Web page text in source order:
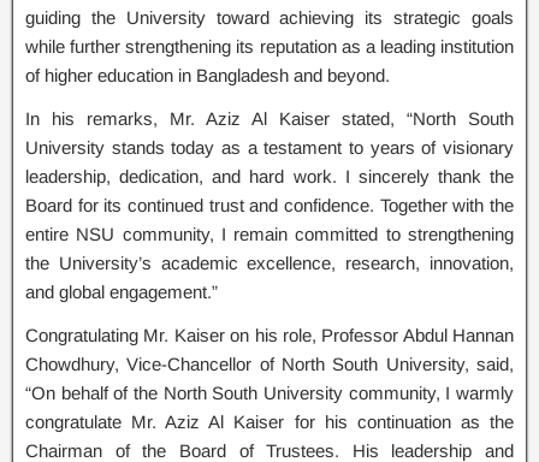
guiding the University toward achieving its strategic goals
while further strengthening its reputation as a leading institution
of higher education in Bangladesh and beyond.
In his remarks, Mr. Aziz Al Kaiser stated, “North South
University stands today as a testament to years of visionary
leadership, dedication, and hard work. I sincerely thank the
Board for its continued trust and confidence. Together with the
entire NSU community, I remain committed to strengthening
the University’s academic excellence, research, innovation,
and global engagement.”
Congratulating Mr. Kaiser on his role, Professor Abdul Hannan
Chowdhury, Vice-Chancellor of North South University, said,
“On behalf of the North South University community, I warmly
congratulate Mr. Aziz Al Kaiser for his continuation as the
Chairman of the Board of Trustees. His leadership and